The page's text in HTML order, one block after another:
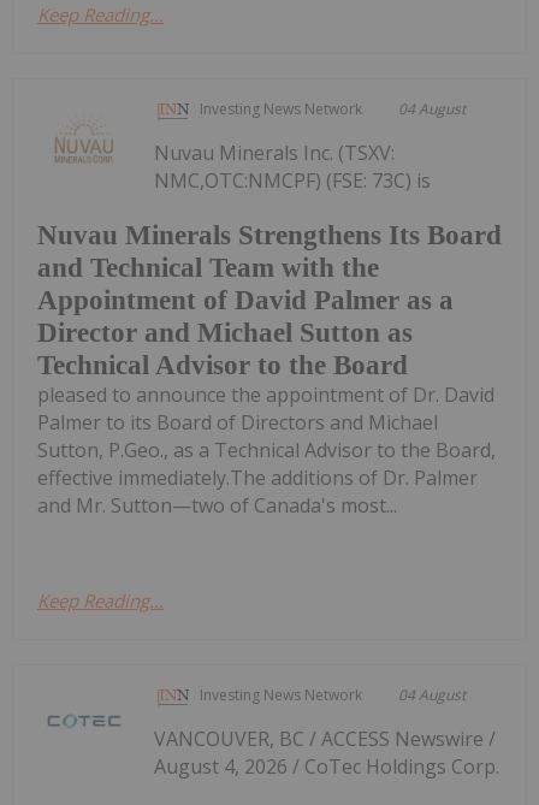
Keep Reading...
Investing News Network 04 August
Nuvau Minerals Strengthens Its Board
and Technical Team with the
Appointment of David Palmer as a
Director and Michael Sutton as
Technical Advisor to the Board
Nuvau Minerals Inc. (TSXV:
NMC,OTC:NMCPF) (FSE: 73C) is
pleased to announce the appointment of Dr. David
Palmer to its Board of Directors and Michael
Sutton, P.Geo., as a Technical Advisor to the Board,
effective immediately.The additions of Dr. Palmer
and Mr. Sutton—two of Canada's most...
Keep Reading...
Investing News Network 04 August
VANCOUVER, BC / ACCESS Newswire /
August 4, 2026 / CoTec Holdings Corp.